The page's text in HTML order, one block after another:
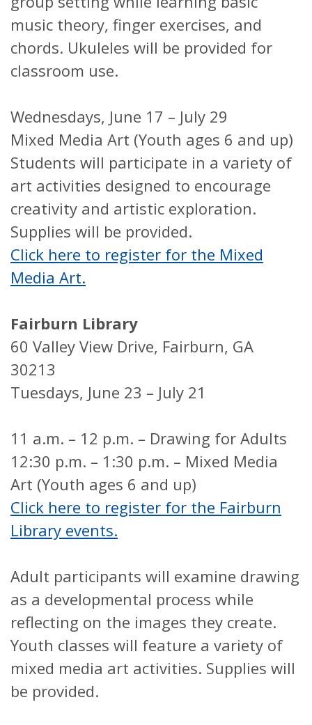
music theory, finger exercises, and
chords. Ukuleles will be provided for
classroom use.
Wednesdays, June 17 – July 29
Mixed Media Art (Youth ages 6 and up)
Students will participate in a variety of
art activities designed to encourage
creativity and artistic exploration.
Supplies will be provided.
Click here to register for the Mixed
Media Art.
Fairburn Library
60 Valley View Drive, Fairburn, GA
30213
Tuesdays, June 23 – July 21
11 a.m. – 12 p.m. – Drawing for Adults
12:30 p.m. – 1:30 p.m. – Mixed Media
Art (Youth ages 6 and up)
Click here to register for the Fairburn
Library events.
Adult participants will examine drawing
as a developmental process while
reflecting on the images they create.
Youth classes will feature a variety of
mixed media art activities. Supplies will
be provided.